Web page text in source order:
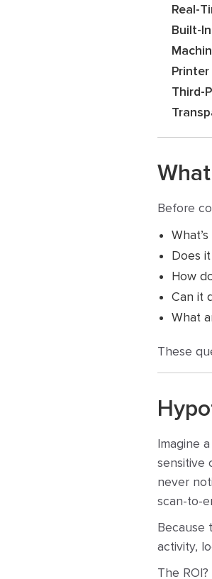
Real-
Built-
Third-
Before
Does
How
Can it
What
These
Imagine
sensitive
never
scan-to-
Because
activity,
The